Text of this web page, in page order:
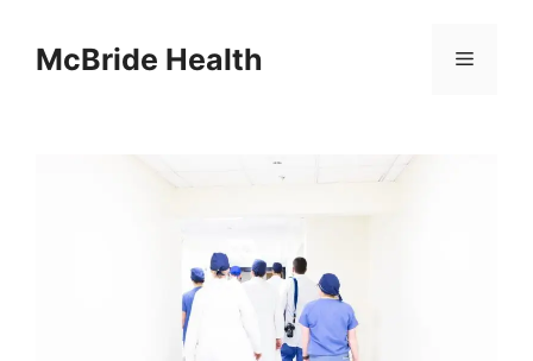
contentMcBride Health Menu